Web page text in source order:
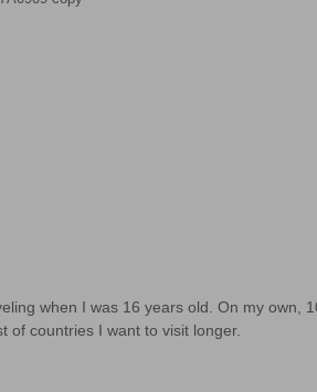
when I was 16 years old. On my own,
of countries I want to visit longer.